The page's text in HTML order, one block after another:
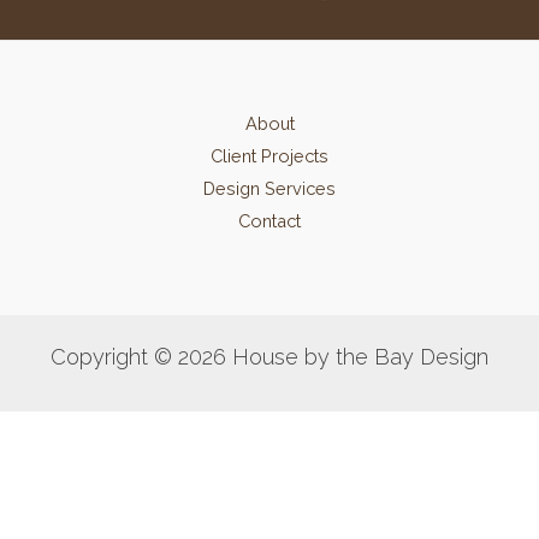
About
Client Projects
Design Services
Contact
Copyright © 2026 House by the Bay Design